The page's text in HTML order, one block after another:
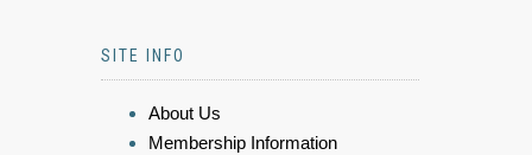
SITE INFO
About Us
Membership Information